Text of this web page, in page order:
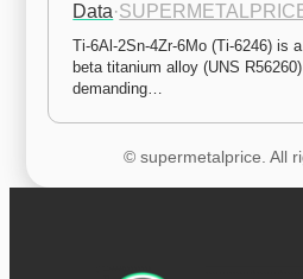
Data·
Ti-6Al-2Sn-4Zr-6Mo (Ti-6246) is
beta titanium alloy (UNS
demanding…
© supermetalprice. All